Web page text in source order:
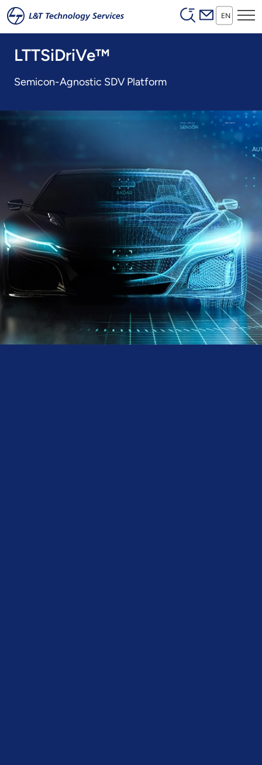
Skip to main content Header
EN
LTTSiDriVe™
Semicon-Agnostic SDV Platform